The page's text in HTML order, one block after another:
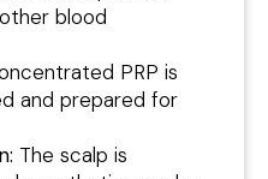
blood
PRP is
and prepared for
The scalp is